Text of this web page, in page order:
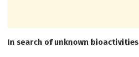
In search of unknown bioactivities